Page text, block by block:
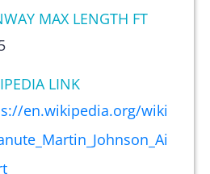
MAX LENGTH FT
LINK
en.wikipedia.org/wiki